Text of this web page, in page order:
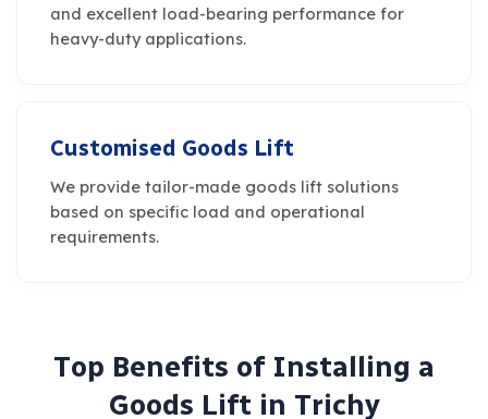
and excellent load-bearing performance for
heavy-duty applications.
Customised Goods Lift
We provide tailor-made goods lift solutions
based on specific load and operational
requirements.
Top Benefits of Installing a
Goods Lift in Trichy